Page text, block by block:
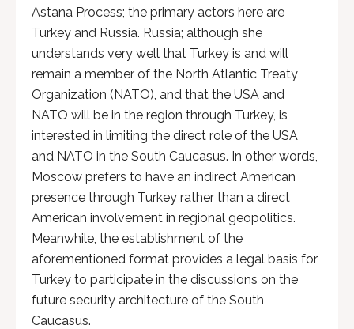
Astana Process; the primary actors here are
Turkey and Russia. Russia; although she
understands very well that Turkey is and will
remain a member of the North Atlantic Treaty
Organization (NATO), and that the USA and
NATO will be in the region through Turkey, is
interested in limiting the direct role of the USA
and NATO in the South Caucasus. In other words,
Moscow prefers to have an indirect American
presence through Turkey rather than a direct
American involvement in regional geopolitics.
Meanwhile, the establishment of the
aforementioned format provides a legal basis for
Turkey to participate in the discussions on the
future security architecture of the South
Caucasus.